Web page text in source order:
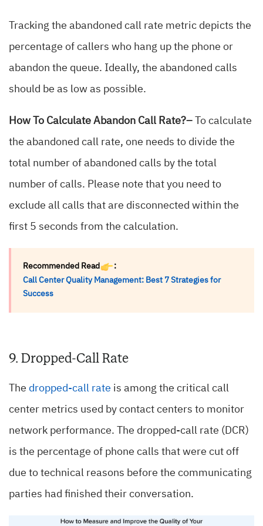
Tracking the abandoned call rate metric depicts the
percentage of callers who hang up the phone or
abandon the queue. Ideally, the abandoned calls
should be as low as possible.
How To Calculate Abandon Call Rate?– To calculate
the abandoned call rate, one needs to divide the
total number of abandoned calls by the total
number of calls. Please note that you need to
exclude all calls that are disconnected within the
first 5 seconds from the calculation.
Recommended Read
:
Call Center Quality Management: Best 7 Strategies for
Success
9. Dropped-Call Rate
The dropped-call rate is among the critical call
center metrics used by contact centers to monitor
network performance. The dropped-call rate (DCR)
is the percentage of phone calls that were cut off
due to technical reasons before the communicating
parties had finished their conversation.